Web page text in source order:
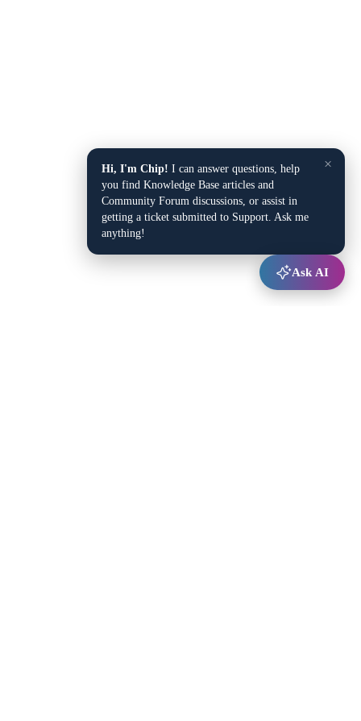
×
Hi, I'm Chip! I can answer questions, help
you find Knowledge Base articles and
Community Forum discussions, or assist in
getting a ticket submitted to Support. Ask me
anything!
Ask AI